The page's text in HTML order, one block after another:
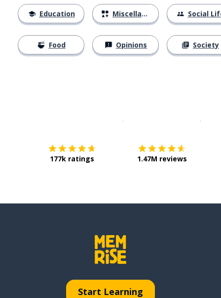
Education
Food
Miscellaneous
Opinions
Social
Society
177k ratings 1.47M reviews
Start Learning